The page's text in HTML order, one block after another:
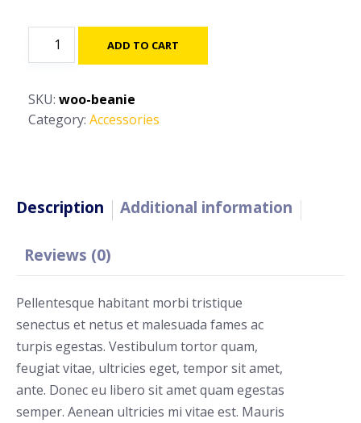
Beanie
ADD TO CART
SKU: woo-beanie
Category: Accessories
Description Additional information
Reviews (0)
Pellentesque habitant morbi tristique
senectus et netus et malesuada fames ac
turpis egestas. Vestibulum tortor quam,
feugiat vitae, ultricies eget, tempor sit amet,
ante. Donec eu libero sit amet quam egestas
semper. Aenean ultricies mi vitae est. Mauris